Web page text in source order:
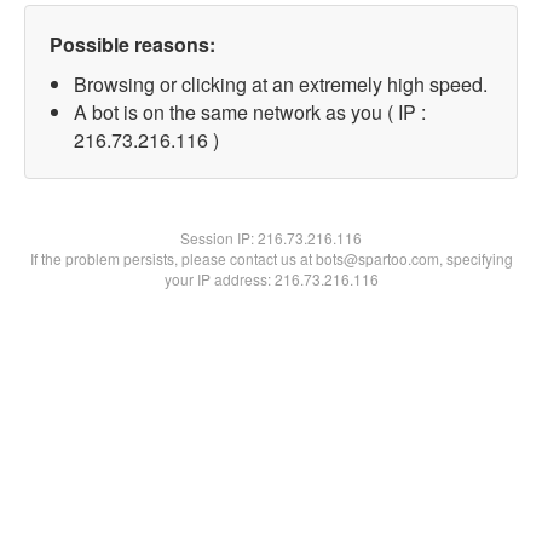
Possible reasons:
Browsing or clicking at an extremely high speed.
A bot is on the same network as you ( IP :
216.73.216.116 )
Session IP:216.73.216.116
If the problem persists, please contact us at bots@spartoo.com, specifying
your IP address: 216.73.216.116